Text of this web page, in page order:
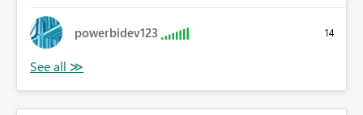
powerbidev123 14